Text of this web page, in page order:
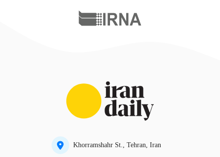
Khorramshahr St., Tehran, Iran